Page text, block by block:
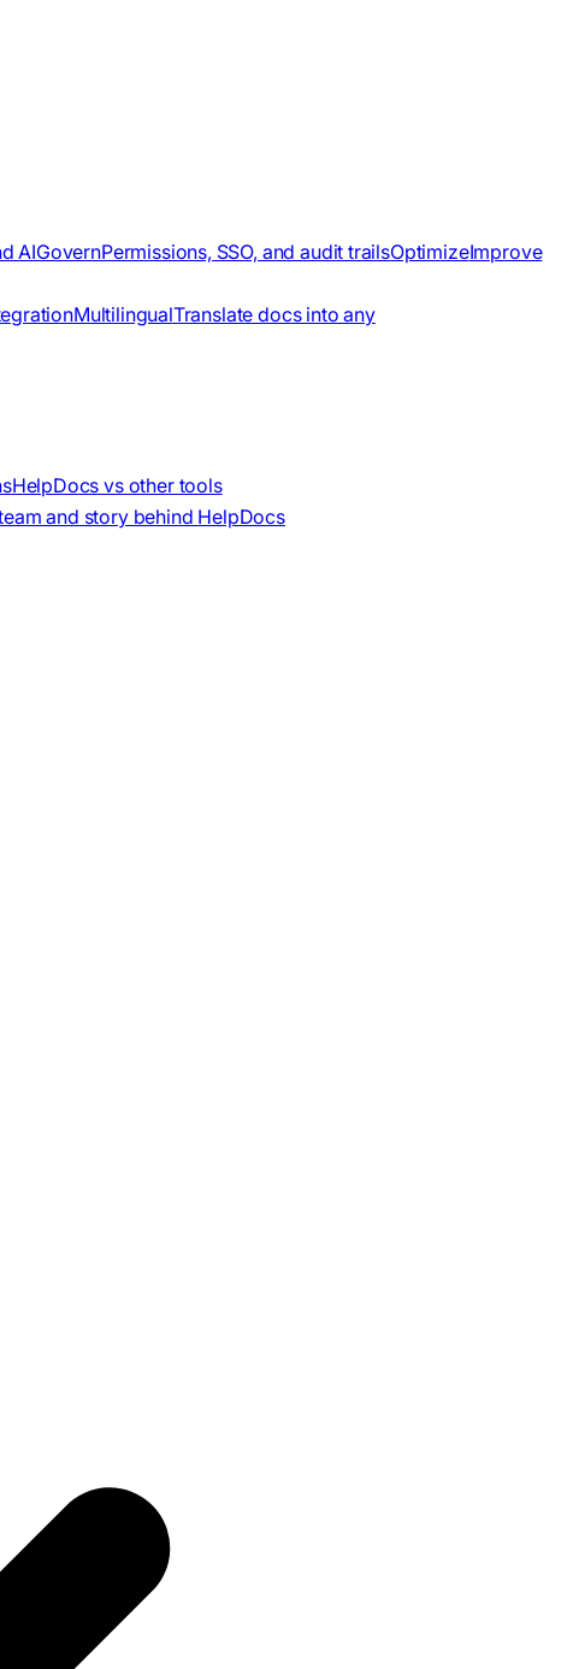
AIGovernPermissions, SSO, and audit trailsOptimizeImprove
MultilingualTranslate docs into any
HelpDocs vs other tools
and story behind HelpDocs